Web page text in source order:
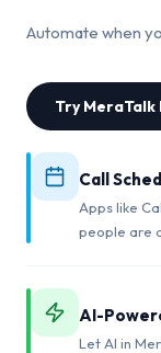
Automate when
Try MeraTalk
Call
Apps like
people are
AI-
Let AI in